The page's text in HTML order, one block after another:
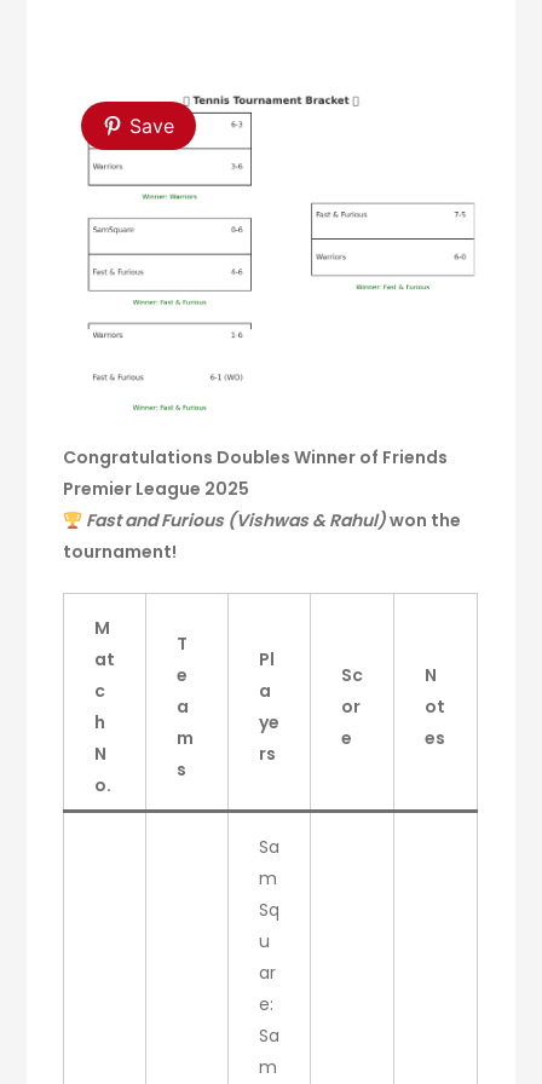
Save
Congratulations Doubles Winner of Friends
Premier League 2025
Fast and Furious (Vishwas & Rahul)won the
tournament!
M
at
c
h
N
o.
T
e
a
m
s
Pl
a
ye
rs
Sc
or
e
N
ot
es
Sa
m
Sq
u
ar
e:
Sa
m